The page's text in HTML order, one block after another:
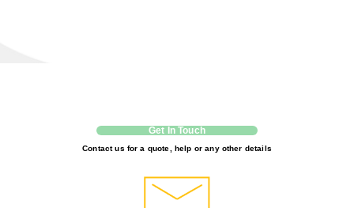
Get In Touch
Contact us for a quote, help or any other details